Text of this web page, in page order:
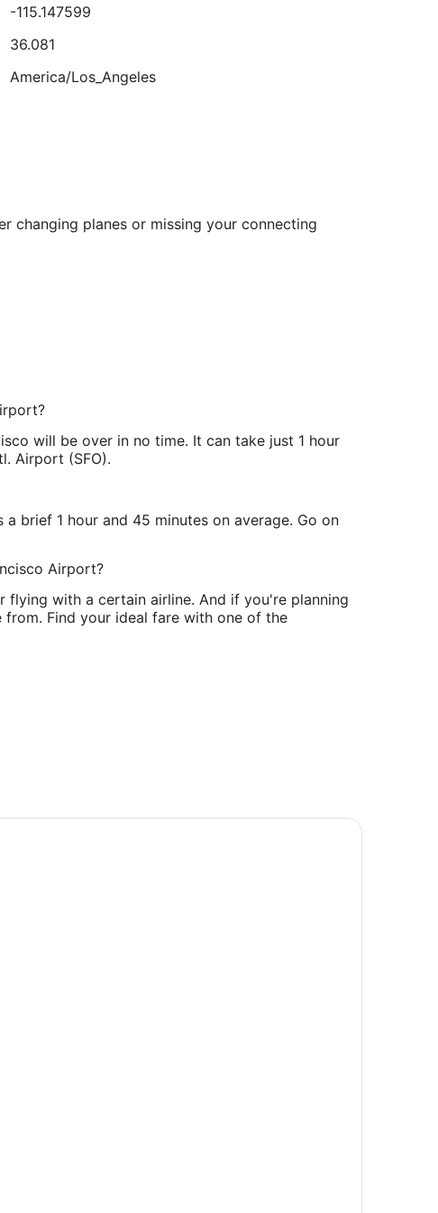
2 adults.
-115.147599
36.081
America/Los_Angeles
America/Los_Angeles
changing planes or missing your connecting
will be over in no time. It can take just 1 hour
Airport (SFO).
brief 1 hour and 45 minutes on average. Go on
Airport?
with a certain airline. And if you're planning
Find your ideal fare with one of the